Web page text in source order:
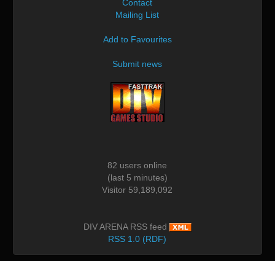
Contact
Mailing List
Add to Favourites
Submit news
82 users online
(last 5 minutes)
Visitor 59,189,092
DIV ARENA RSS feed
RSS 1.0 (RDF)